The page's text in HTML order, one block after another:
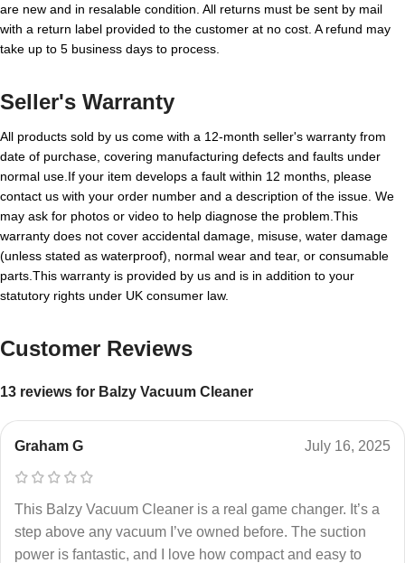
are new and in resalable condition. All returns must be sent by mail
with a return label provided to the customer at no cost. A refund may
take up to 5 business days to process.
Seller's Warranty
All products sold by us come with a 12-month seller's warranty from
date of purchase, covering manufacturing defects and faults under
normal use.If your item develops a fault within 12 months, please
contact us with your order number and a description of the issue. We
may ask for photos or video to help diagnose the problem.This
warranty does not cover accidental damage, misuse, water damage
(unless stated as waterproof), normal wear and tear, or consumable
parts.This warranty is provided by us and is in addition to your
statutory rights under UK consumer law.
Customer Reviews
13 reviews for Balzy Vacuum Cleaner
Graham G July 16, 2025
This Balzy Vacuum Cleaner is a real game changer. It’s a
step above any vacuum I’ve owned before. The suction
power is fantastic, and I love how compact and easy to